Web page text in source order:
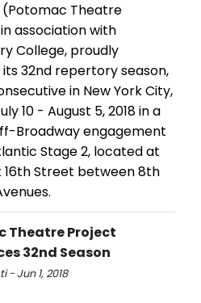
(Potomac Theatre
association with
College, proudly
32nd repertory season,
in New York City,
10 - August 5, 2018 in a
Broadway engagement
Stage 2, located at
16th Street between 8th
Theatre Project
32nd Season
- Jun 1, 2018